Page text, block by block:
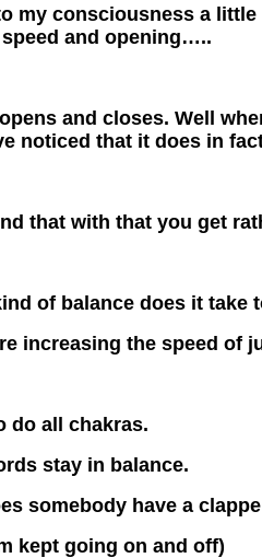
my consciousness a
and opening…..
and closes. Well
noticed that it does in
that with that you get
of balance does it take
increasing the speed of
do all chakras.
stay in balance.
somebody have a
kept going on and off)